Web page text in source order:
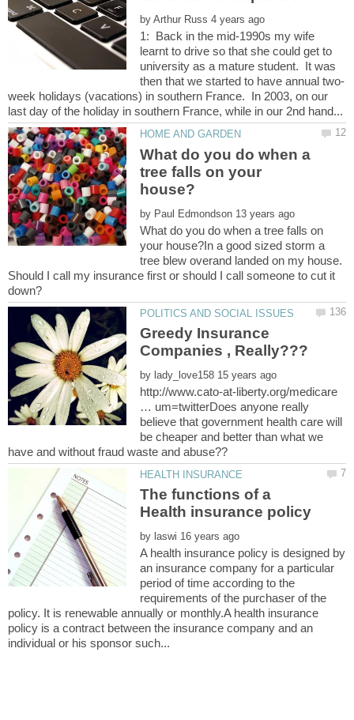
by
1: Back in the mid-1990s my wife
learnt to drive so that she could get to
university as a mature student. It was
week holidays (vacations) in southern France. In 2003, on our
What do you do when a
tree falls on your
by
What do you do when a tree falls on
your house?In a good sized storm a
tree blew overand landed on my house.
Should I call my insurance first or should I call someone to cut it
Greedy Insurance
by
http://www.cato-at-liberty.org/medicare
… um=twitterDoes anyone really
believe that government health care will
be cheaper and better than what we
The functions of a
by
A health insurance policy is designed by
an insurance company for a particular
period of time according to the
requirements of the purchaser of the
policy. It is renewable annually or monthly.A health insurance
policy is a contract between the insurance company and an